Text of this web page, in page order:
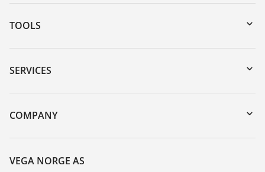
TOOLS
Downloads
Serial number search
Search
SERVICES
Instrument return
Training
Resistance list
COMPANY
About VEGA
Contact
VEGA NORGE AS